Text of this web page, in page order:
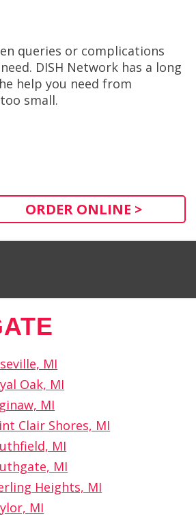
queries or complications
DISH Network has a long
help you need from
small.
ORDER ONLINE >
MI
Oak, MI
MI
Clair Shores, MI
MI
MI
Heights, MI
MI